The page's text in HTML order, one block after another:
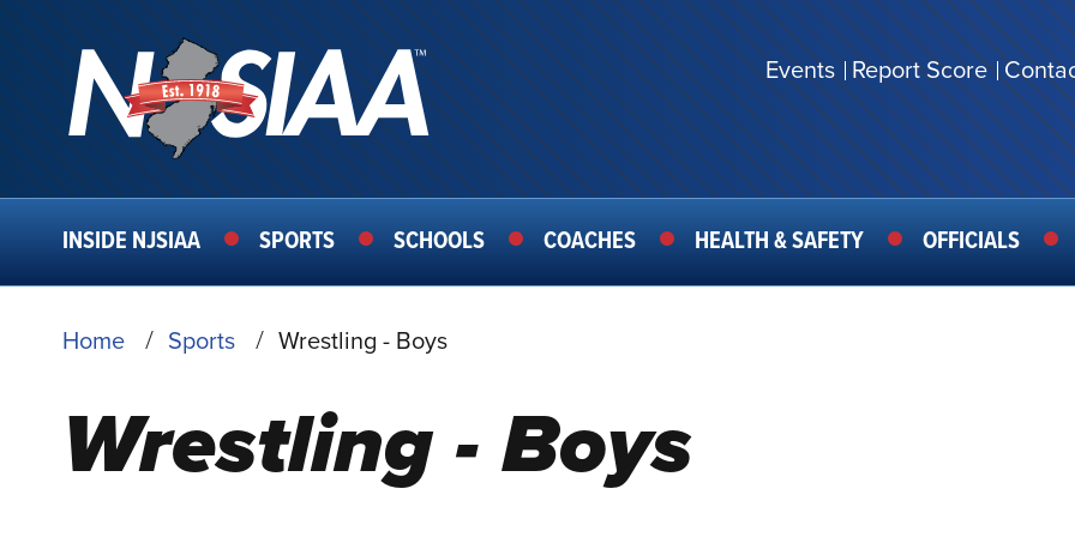
SECONDARY
MENU
Events Report Score
MAIN
INSIDE NJSIAA SPORTS SCHOOLS COACHES HEALTH & SAFETY OFFICIALS
BREADCRUMB
Home Sports Wrestling - Boys
Wrestling - Boys